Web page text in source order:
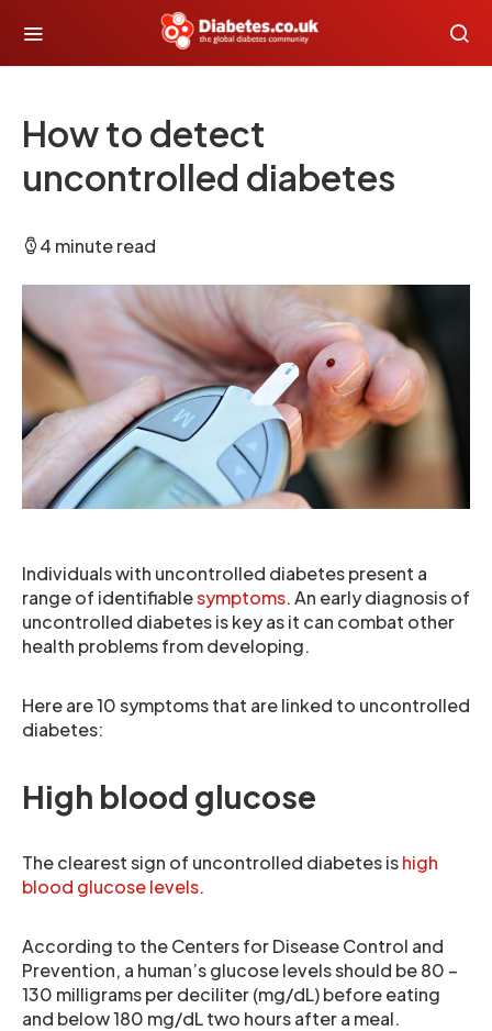
How to detect
uncontrolled diabetes
4 minute read
Individuals with uncontrolled diabetes present a
range of identifiablesymptoms. An early diagnosis of
uncontrolled diabetes is key as it can combat other
health problems from developing.
Here are 10 symptoms that are linked to uncontrolled
diabetes:
High blood glucose
The clearest sign of uncontrolled diabetes ishigh
blood glucose levels.
According to the Centers for Disease Control and
Prevention, a human’s glucose levels should be 80 –
130 milligrams per deciliter (mg/dL) before eating
and below 180 mg/dL two hours after a meal.